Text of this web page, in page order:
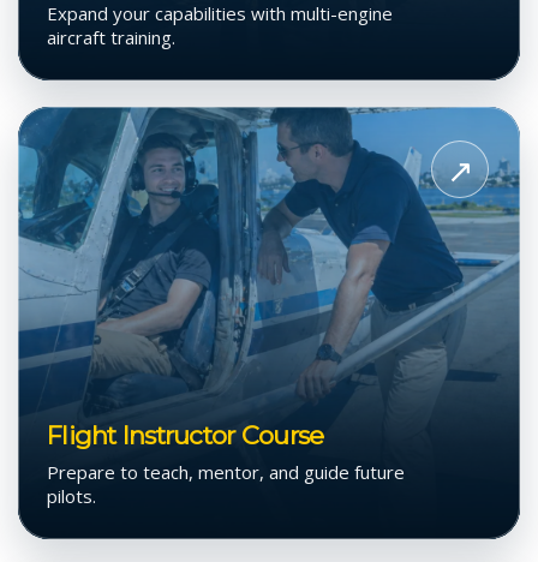
Expand your capabilities with multi-engine
aircraft training.
↗
Flight Instructor Course
Prepare to teach, mentor, and guide future
pilots.
View
Flight
Instructor
Course